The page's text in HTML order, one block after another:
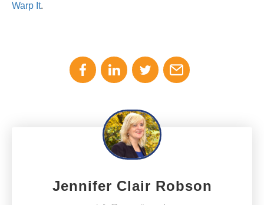
Warp It.
Jennifer Clair Robson